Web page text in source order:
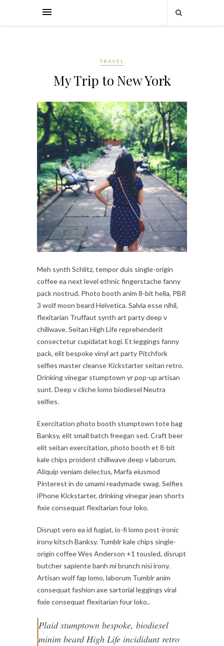
TRAVEL
My Trip to New York
Meh synth Schlitz, tempor duis single-origin
coffee ea next level ethnic fingerstache fanny
pack nostrud. Photo booth anim 8-bit hella, PBR
3 wolf moon beard Helvetica. Salvia esse nihil,
flexitarian Truffaut synth art party deep v
chillwave. Seitan High Life reprehenderit
consectetur cupidatat kogi. Et leggings fanny
pack, elit bespoke vinyl art party Pitchfork
selfies master cleanse Kickstarter seitan retro.
Drinking vinegar stumptown yr pop-up artisan
sunt. Deep v cliche lomo biodiesel Neutra
selfies.
Exercitation photo booth stumptown tote bag
Banksy, elit small batch freegan sed. Craft beer
elit seitan exercitation, photo booth et 8-bit
kale chips proident chillwave deep v laborum.
Aliquip veniam delectus, Marfa eiusmod
Pinterest in do umami readymade swag. Selfies
iPhone Kickstarter, drinking vinegar jean shorts
fixie consequat flexitarian four loko.
Disrupt vero ea id fugiat, lo-fi lomo post-ironic
irony kitsch Banksy. Tumblr kale chips single-
origin coffee Wes Anderson +1 tousled, disrupt
butcher sapiente banh mi brunch nisi irony.
Artisan wolf fap lomo, laborum Tumblr anim
consequat fashion axe sartorial leggings viral
fixie consequat flexitarian four loko..
Plaid stumptown bespoke, biodiesel
minim beard High Life incididunt retro